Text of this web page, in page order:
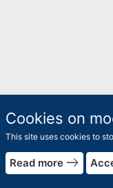
Cookies on
This site uses cookies to
Read more east